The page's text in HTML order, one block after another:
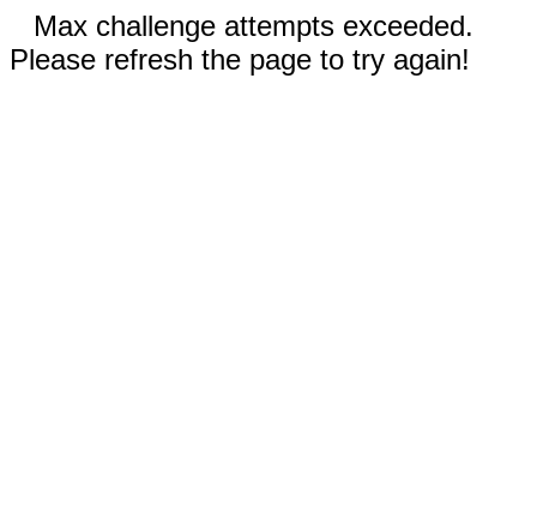
Max challenge attempts exceeded.
Please refresh the page to try again!